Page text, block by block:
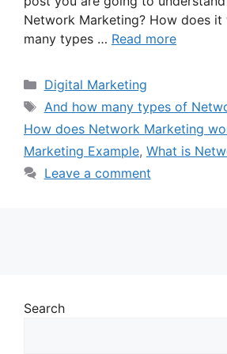
Network Marketing? How does it
many types … Read more
Categories
Digital Marketing
Tags
And how many types of
How does Network Marketing
Marketing Example, What is
Leave a comment
Search